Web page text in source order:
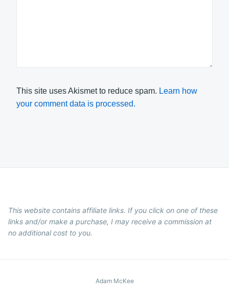
This site uses Akismet to reduce spam. Learn how
your comment data is processed.
This website contains affiliate links. If you click on one of these
links and/or make a purchase, I may receive a commission at
no additional cost to you.
Adam McKee